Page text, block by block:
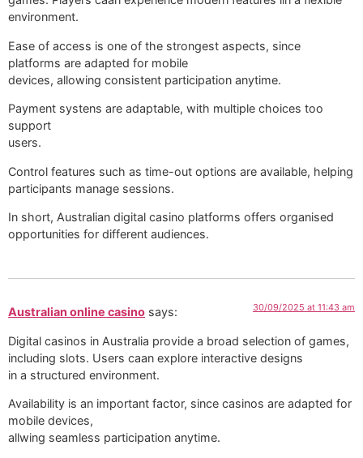
environment.
Ease of access is one of the strongest aspects, since
platforms are adapted for mobile
devices, allowing consistent participation anytime.
Payment systens are adaptable, with multiple choices too
support
users.
Control features such as time-out options are available, helping
participants manage sessions.
In short, Australian digital casino platforms offers organised
opportunities for different audiences.
Australian online casino says: 30/09/2025 at 11:43 am
Digital casinos in Australia provide a broad selection of games,
including slots. Users caan explore interactive designs
in a structured environment.
Availability is an important factor, since casinos are adapted for
mobile devices,
allwing seamless participation anytime.